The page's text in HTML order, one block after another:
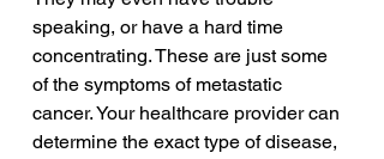
speaking, or have a hard time
concentrating. These are just some
of the symptoms of metastatic
cancer. Your healthcare provider can
determine the exact type of disease,